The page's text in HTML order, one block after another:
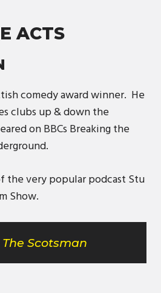
ACTS
comedy award winner. He
clubs up & down the
on BBCs Breaking the
the very popular podcast Stu
Show.
Scotsman